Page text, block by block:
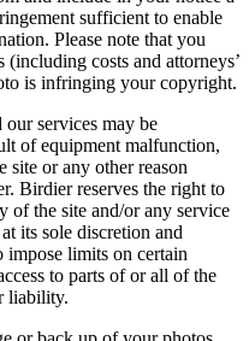
sufficient to enable
Please note that you
costs and attorneys’
is infringing your copyright.
our services may be
of equipment malfunction,
site or any other reason
Birdier reserves the right to
of the site and/or any service
its sole discretion and
limits on certain
to parts of or all of the
liability.